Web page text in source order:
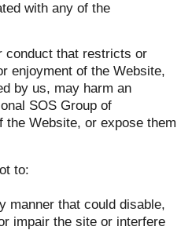
with any of the
conduct that restricts or
enjoyment of the Website,
by us, may harm an
SOS Group of
the Website, or expose them
to:
manner that could disable,
impair the site or interfere